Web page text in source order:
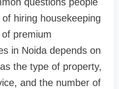
hiring housekeeping
premium
in Noida depends on
the type of property,
and the number of